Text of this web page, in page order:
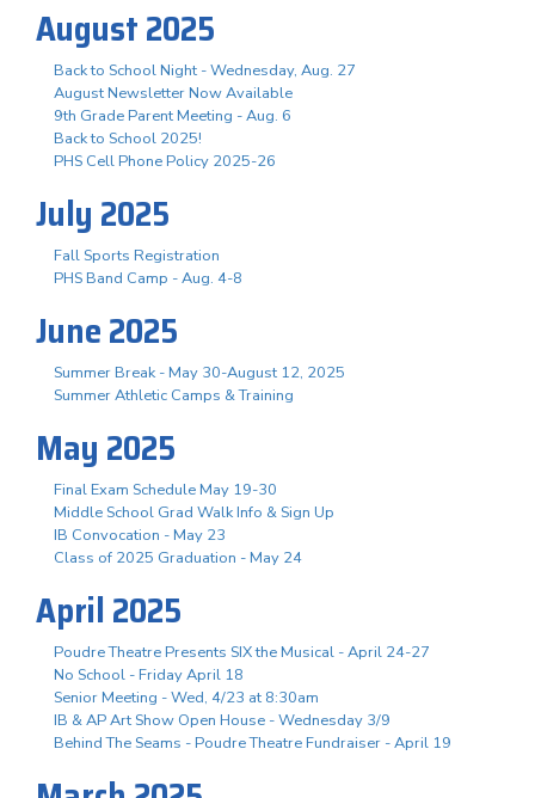
August 2025
Back to School Night - Wednesday, Aug. 27
August Newsletter Now Available
9th Grade Parent Meeting - Aug. 6
Back to School 2025!
PHS Cell Phone Policy 2025-26
July 2025
Fall Sports Registration
PHS Band Camp - Aug. 4-8
June 2025
Summer Break - May 30-August 12, 2025
Summer Athletic Camps & Training
May 2025
Final Exam Schedule May 19-30
Middle School Grad Walk Info & Sign Up
IB Convocation - May 23
Class of 2025 Graduation - May 24
April 2025
Poudre Theatre Presents SIX the Musical - April 24-27
No School - Friday April 18
Senior Meeting - Wed, 4/23 at 8:30am
IB & AP Art Show Open House - Wednesday 3/9
Behind The Seams - Poudre Theatre Fundraiser - April 19